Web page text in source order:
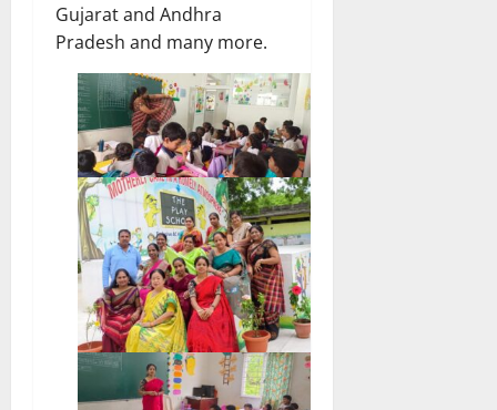
Gujarat and Andhra
Pradesh and many more.